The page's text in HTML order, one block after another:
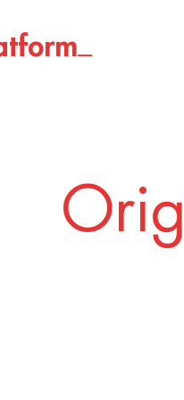
tform